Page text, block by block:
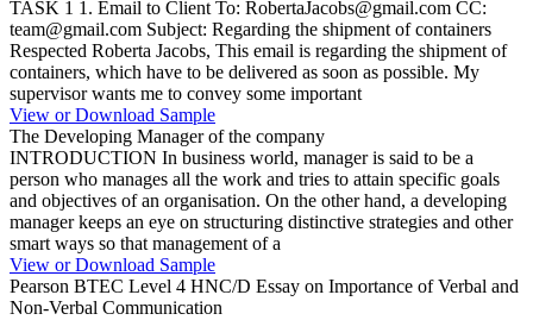
TASK 1 1. Email to Client To: RobertaJacobs@gmail.com CC:
team@gmail.com Subject: Regarding the shipment of containers
Respected Roberta Jacobs, This email is regarding the shipment of
containers, which have to be delivered as soon as possible. My
supervisor wants me to convey some important
View or Download Sample
The Developing Manager of the company
INTRODUCTION In business world, manager is said to be a
person who manages all the work and tries to attain specific goals
and objectives of an organisation. On the other hand, a developing
manager keeps an eye on structuring distinctive strategies and other
smart ways so that management of a
View or Download Sample
Pearson BTEC Level 4 HNC/D Essay on Importance of Verbal and
Non-Verbal Communication